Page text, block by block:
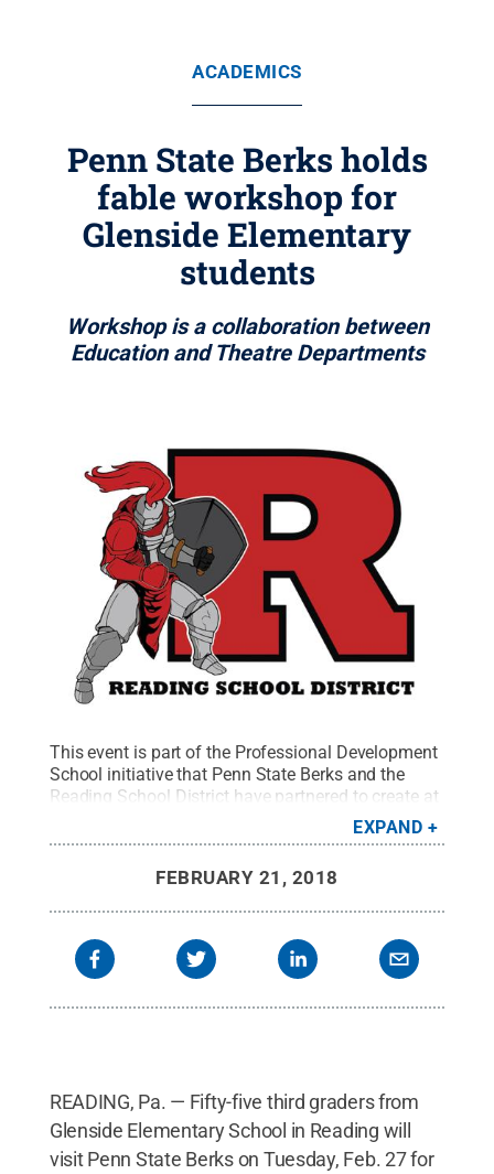
ACADEMICS
Penn State Berks holds
fable workshop for
Glenside Elementary
students
Workshop is a collaboration between
Education and Theatre Departments
This event is part of the Professional Development
School initiative that Penn State Berks and the
Reading School District have partnered to create at
Reading
School District.All Rights Reserved.
EXPAND
FEBRUARY 21, 2018
READING, Pa. — Fifty-five third graders from
Glenside Elementary School in Reading will
visit Penn State Berks on Tuesday, Feb. 27 for